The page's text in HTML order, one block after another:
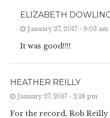
ELIZABETH
January 27, 2017 - 9:03 am
It was good!!!!
HEATHER REILLY
January 27, 2017 - 2:18 pm
For the record, Rob